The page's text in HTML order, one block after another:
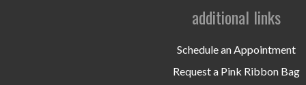
additional links
Schedule an Appointment
Request a Pink Ribbon Bag